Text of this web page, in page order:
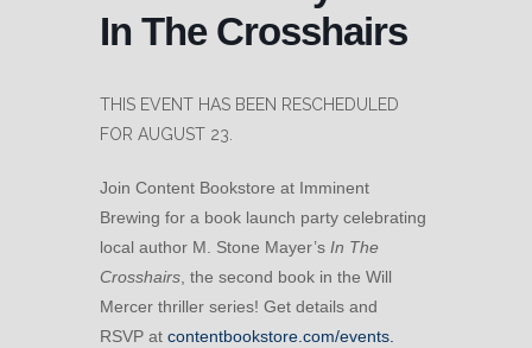
In The Crosshairs
THIS EVENT HAS BEEN RESCHEDULED
FOR AUGUST 23.
Join Content Bookstore at Imminent
Brewing for a book launch party celebrating
local author M. Stone Mayer’s In The
Crosshairs , the second book in the Will
Mercer thriller series! Get details and
RSVP at contentbookstore.com/events.